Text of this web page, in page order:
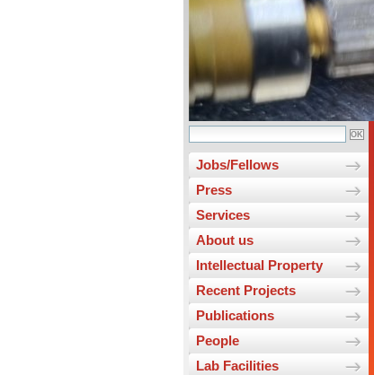
Jobs/Fellows
Press
Services
About us
Intellectual Property
Recent Projects
Publications
People
Lab Facilities